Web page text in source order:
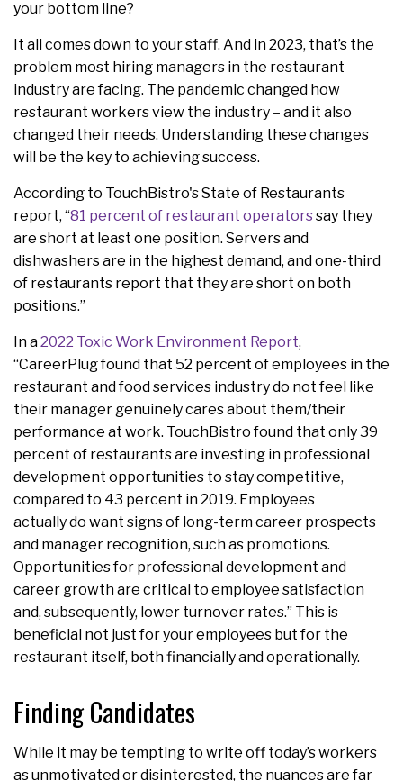
your bottom line?
It all comes down to your staff. And in 2023, that’s the
problem most hiring managers in the restaurant
industry are facing. The pandemic changed how
restaurant workers view the industry – and it also
changed their needs. Understanding these changes
will be the key to achieving success.
According to TouchBistro's State of Restaurants
report, “81 percent of restaurant operatorssay they
are short at least one position. Servers and
dishwashers are in the highest demand, and one-third
of restaurants report that they are short on both
positions.”
In a2022 Toxic Work Environment Report,
“CareerPlug found that 52 percent of employees in the
restaurant and food services industry do not feel like
their manager genuinely cares about them/their
performance at work. TouchBistro found that only 39
percent of restaurants are investing in professional
development opportunities to stay competitive,
compared to 43 percent in 2019. Employees
actually do want signs of long-term career prospects
and manager recognition, such as promotions.
Opportunities for professional development and
career growth are critical to employee satisfaction
and, subsequently, lower turnover rates.” This is
beneficial not just for your employees but for the
restaurant itself, both financially and operationally.
Finding Candidates
While it may be tempting to write off today’s workers
as unmotivated or disinterested, the nuances are far